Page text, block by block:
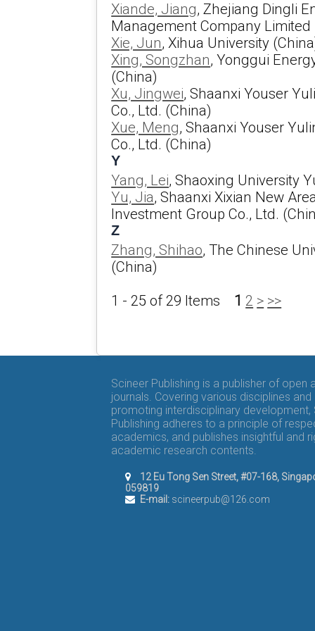
Xiande, Jiang, Zhejiang Dingli
Management Company Limited
Xie, Jun, Xihua University
Xing, Songzhan, Yonggui
(China)
Xu, Jingwei, Shaanxi Youser
Co., Ltd. (China)
Xue, Meng, Shaanxi Youser
Co., Ltd. (China)
Y
Yang, Lei, Shaoxing University
Yu, Jia, Shaanxi Xixian New
Investment Group Co., Ltd.
Z
Zhang, Shihao, The Chinese
(China)
1 - 25 of 29 Items 1 2 > >>
Scineer Publishing is a publisher of open
journals. Covering various disciplines and
promoting interdisciplinary development,
Publishing adheres to a principle of
academics, and publishes insightful and
academic research contents.
12 Eu Tong Sen Street, #07-168,
059819
E-mail:scineerpub@126.com